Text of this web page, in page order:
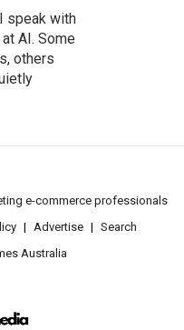
speak with
AI. Some
others
e-commerce professionals
Advertise
Search
Australia